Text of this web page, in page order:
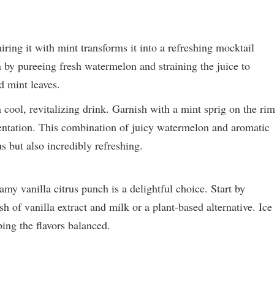
it with mint transforms it into a refreshing mocktail
pureeing fresh watermelon and straining the juice to
mint leaves.
cool, revitalizing drink. Garnish with a mint sprig on the rim
This combination of juicy watermelon and aromatic
but also incredibly refreshing.
vanilla citrus punch is a delightful choice. Start by
of vanilla extract and milk or a plant-based alternative. Ice
the flavors balanced.